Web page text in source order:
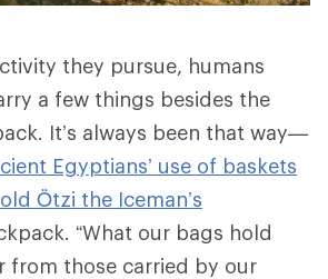
they pursue, humans
a few things besides the
It’s always been that way—
Egyptians’ use of baskets
Ötzi the Iceman’s
“What our bags hold
from those carried by our